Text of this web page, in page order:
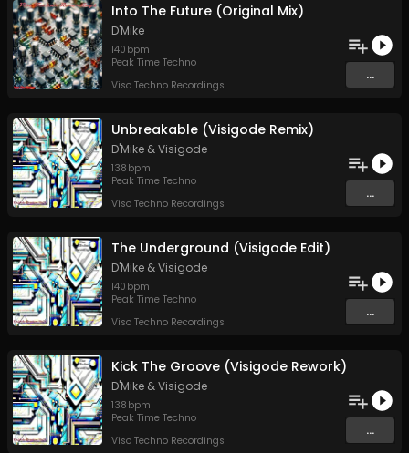
Into The Future (Original Mix)
D'Mike
140 bpm
Peak Time Techno
Viso Techno Recordings
...
Unbreakable (Visigode Remix)
D'Mike &Visigode
138 bpm
Peak Time Techno
Viso Techno Recordings
...
The Underground (Visigode Edit)
D'Mike &Visigode
140 bpm
Peak Time Techno
Viso Techno Recordings
...
Kick The Groove (Visigode Rework)
D'Mike &Visigode
138 bpm
Peak Time Techno
Viso Techno Recordings
...